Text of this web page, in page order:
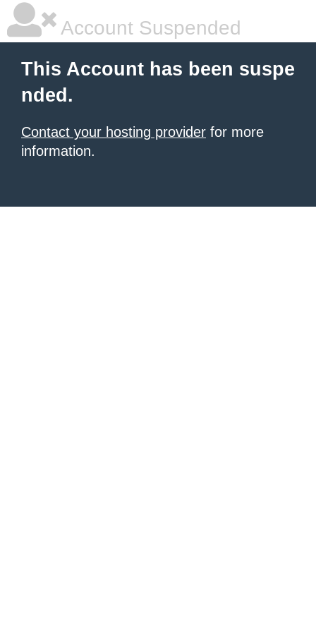
Account Suspended
This Account has been suspe
nded.
Contact your hosting provider for more
information.